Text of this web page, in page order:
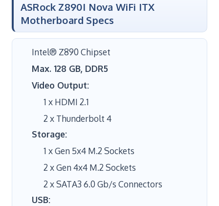
ASRock Z890I Nova WiFi ITX
Motherboard Specs
Intel® Z890 Chipset
Max. 128 GB, DDR5
Video Output:
1 x HDMI 2.1
2 x Thunderbolt 4
Storage:
1 x Gen 5x4 M.2 Sockets
2 x Gen 4x4 M.2 Sockets
2 x SATA3 6.0 Gb/s Connectors
USB: